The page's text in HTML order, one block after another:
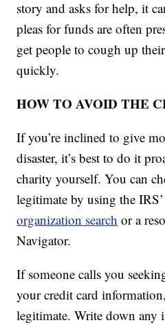
story and asks for help, it
pleas for funds are often
get people to cough up
quickly.
HOW TO AVOID THE
If you’re inclined to give
disaster, it’s best to do it
charity yourself. You can
legitimate by using the
organization search or a
Navigator.
If someone calls you
your credit card
legitimate. Write down any